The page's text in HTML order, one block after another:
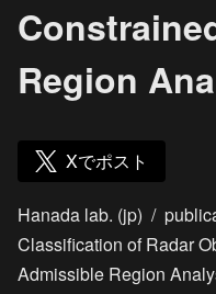
Region
Xでポスト
Hanada lab. (jp) /
Classification of Radar
Admissible Region